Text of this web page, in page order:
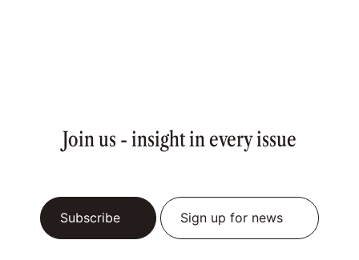
Join us - insight in every issue
Subscribe Sign up for news